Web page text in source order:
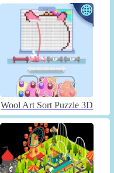
Wool Art Sort Puzzle 3D